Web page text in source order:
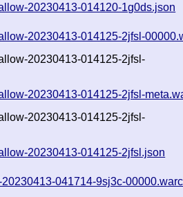
20230413-014120-1g0ds.json
20230413-014125-2jfsl-
20230413-014125-2jfsl-
20230413-014125-2jfsl-
20230413-014125-2jfsl-
20230413-014125-2jfsl.json
041714-9sj3c-